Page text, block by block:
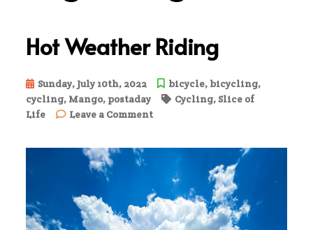
Hot Weather Riding
Sunday, July 10th, 2022 bicycle, bicycling,
cycling, Mango, postaday Cycling, Slice of
Life
Leave a Commenton
Riding